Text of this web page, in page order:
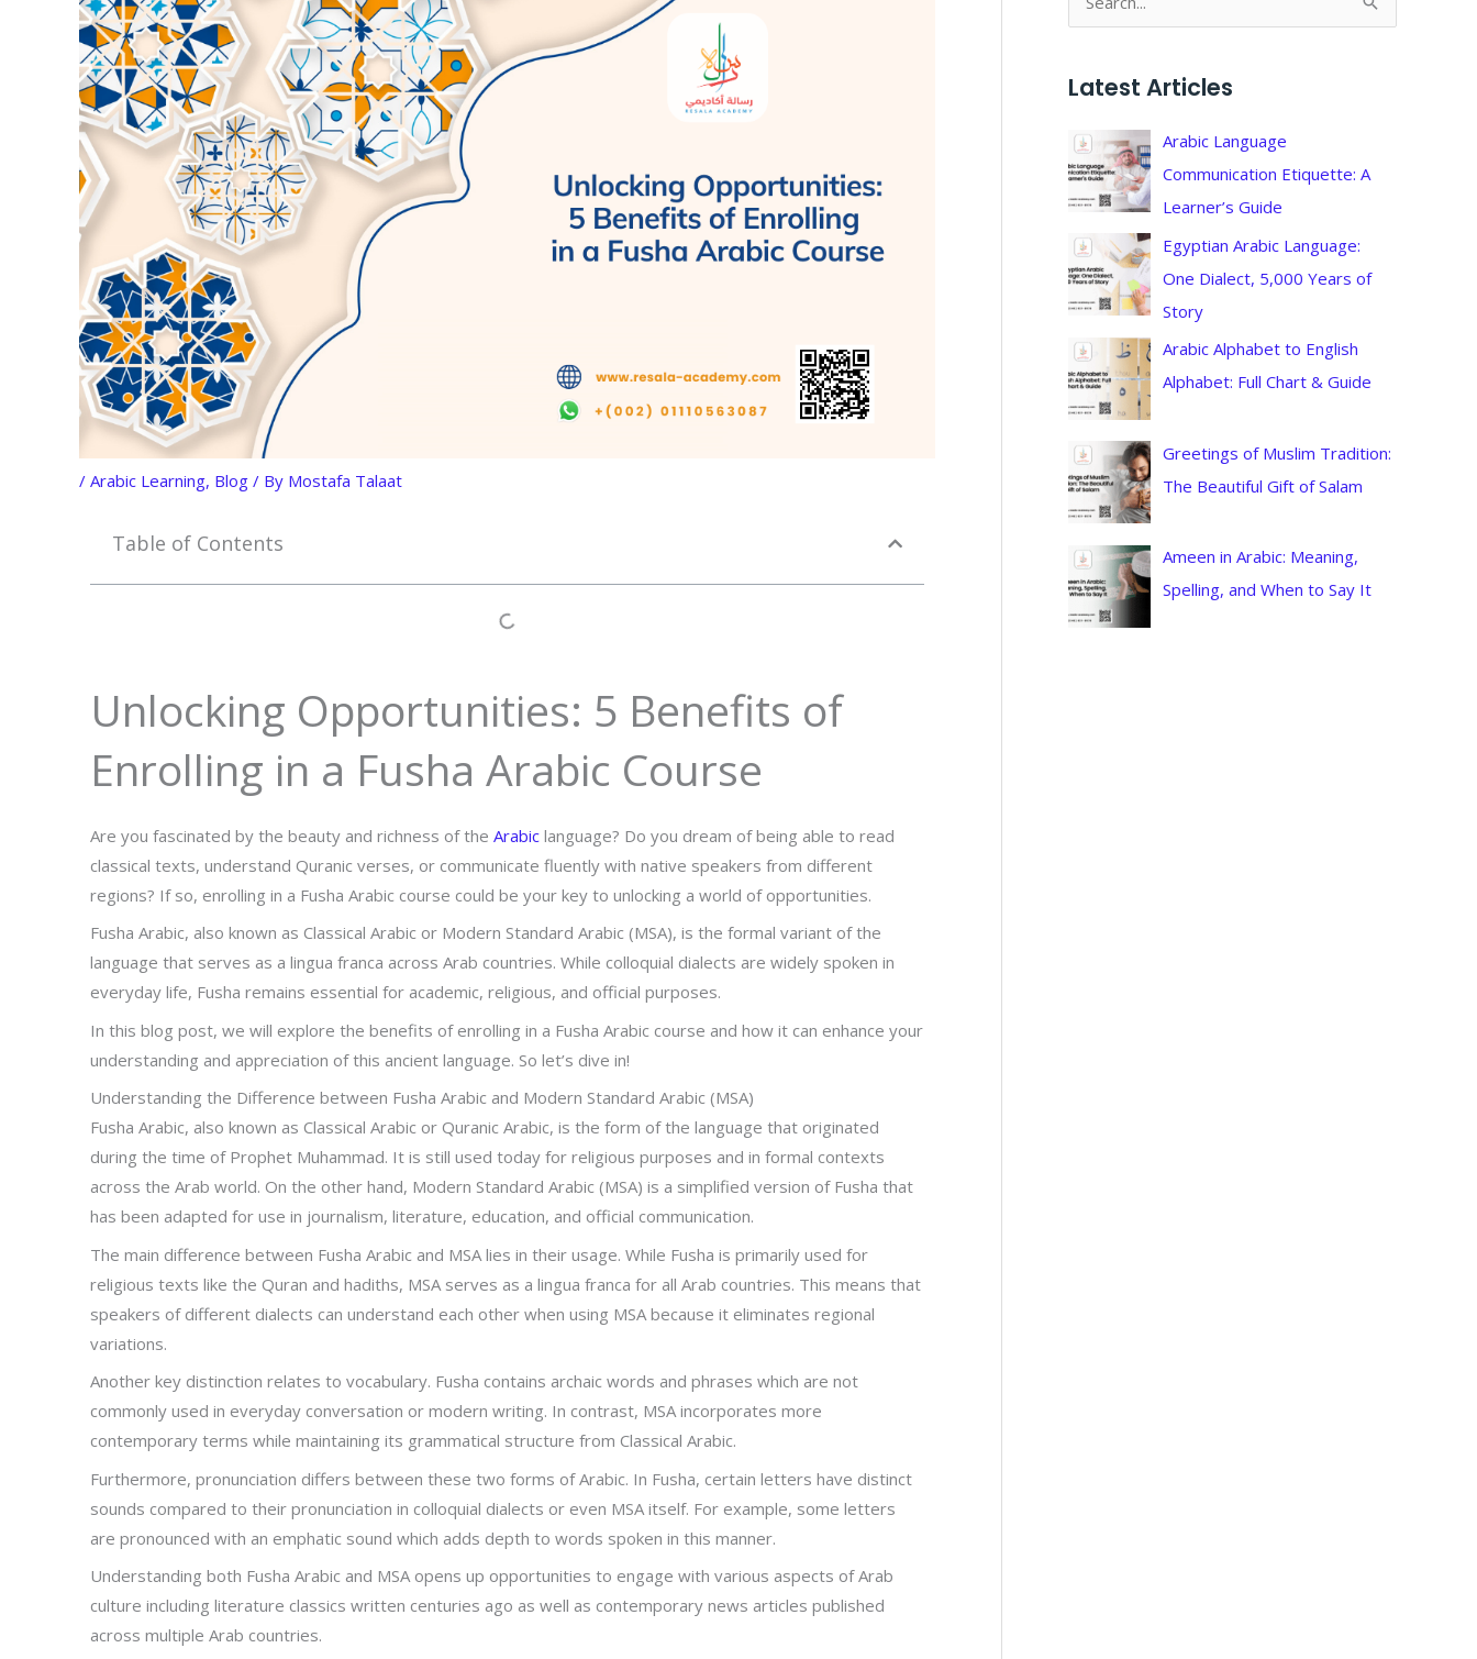
/ Arabic Learning, Blog / By Mostafa Talaat
Table of Contents
Unlocking Opportunities: 5 Benefits of
Enrolling in a Fusha Arabic Course
Are you fascinated by the beauty and richness of the Arabic language? Do you dream of being able to read
classical texts, understand Quranic verses, or communicate fluently with native speakers from different
regions? If so, enrolling in a Fusha Arabic course could be your key to unlocking a world of opportunities.
Fusha Arabic, also known as Classical Arabic or Modern Standard Arabic (MSA), is the formal variant of the
language that serves as a lingua franca across Arab countries. While colloquial dialects are widely spoken in
everyday life, Fusha remains essential for academic, religious, and official purposes.
In this blog post, we will explore the benefits of enrolling in a Fusha Arabic course and how it can enhance your
understanding and appreciation of this ancient language. So let’s dive in!
Understanding the Difference between Fusha Arabic and Modern Standard Arabic (MSA)
Fusha Arabic, also known as Classical Arabic or Quranic Arabic, is the form of the language that originated
during the time of Prophet Muhammad. It is still used today for religious purposes and in formal contexts
across the Arab world. On the other hand, Modern Standard Arabic (MSA) is a simplified version of Fusha that
has been adapted for use in journalism, literature, education, and official communication.
The main difference between Fusha Arabic and MSA lies in their usage. While Fusha is primarily used for
religious texts like the Quran and hadiths, MSA serves as a lingua franca for all Arab countries. This means that
speakers of different dialects can understand each other when using MSA because it eliminates regional
variations.
Another key distinction relates to vocabulary. Fusha contains archaic words and phrases which are not
commonly used in everyday conversation or modern writing. In contrast, MSA incorporates more
contemporary terms while maintaining its grammatical structure from Classical Arabic.
Furthermore, pronunciation differs between these two forms of Arabic. In Fusha, certain letters have distinct
sounds compared to their pronunciation in colloquial dialects or even MSA itself. For example, some letters
are pronounced with an emphatic sound which adds depth to words spoken in this manner.
Understanding both Fusha Arabic and MSA opens up opportunities to engage with various aspects of Arab
culture including literature classics written centuries ago as well as contemporary news articles published
across multiple Arab countries.
c
h
f
o
r
:
Latest Articles
Arabic Language
Communication Etiquette: A
Learner’s Guide
Egyptian Arabic Language:
One Dialect, 5,000 Years of
Story
Arabic Alphabet to English
Alphabet: Full Chart & Guide
Greetings of Muslim Tradition:
The Beautiful Gift of Salam
Ameen in Arabic: Meaning,
Spelling, and When to Say It